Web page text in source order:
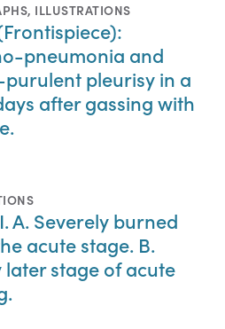
, ILLUSTRATIONS
pneumonia and
pleurisy in a
after gassing with
A. Severely burned
acute stage. B.
later stage of acute